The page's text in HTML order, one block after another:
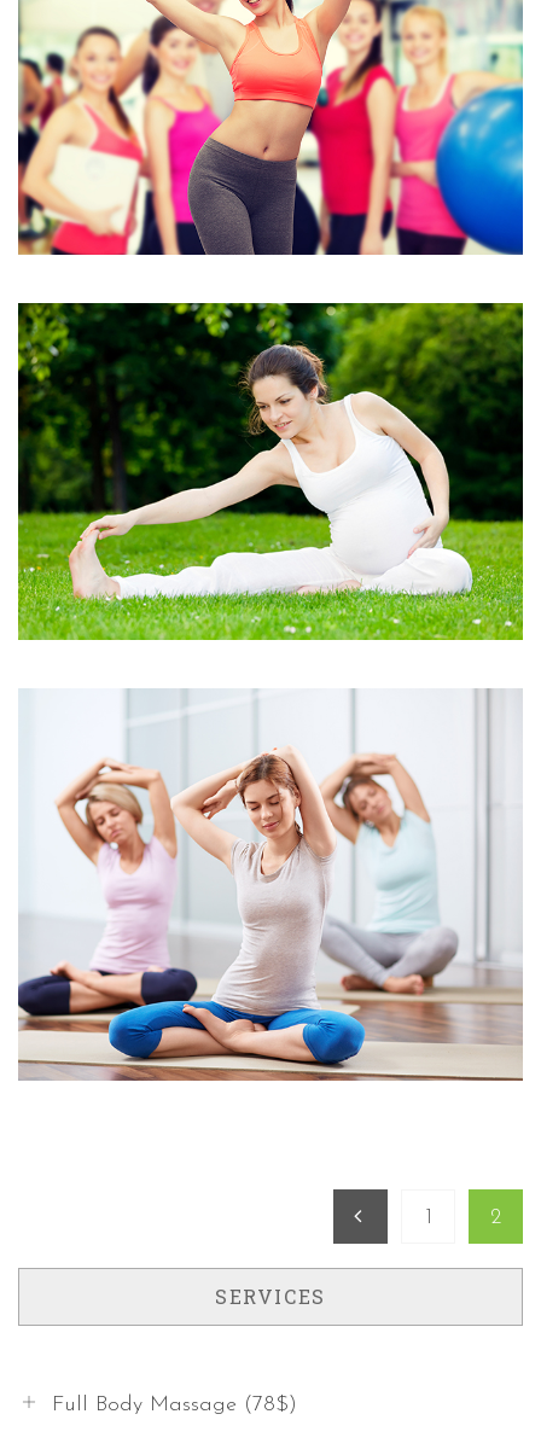
Previous
1 2
SERVICES
Full Body Massage (78$)